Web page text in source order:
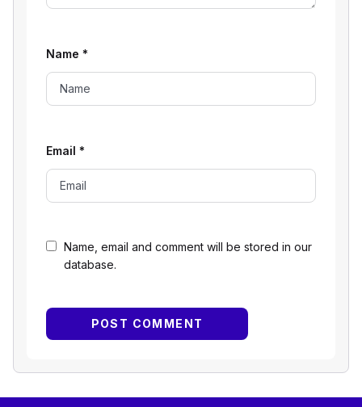
Name, email and comment will be stored in our
database.
Name *
Email *